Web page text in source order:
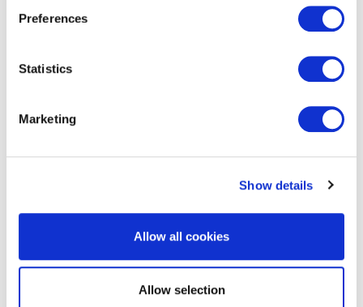
Preferences
Statistics
Marketing
Show details
Allow all cookies
Allow selection
EXIN Kanban Foundation